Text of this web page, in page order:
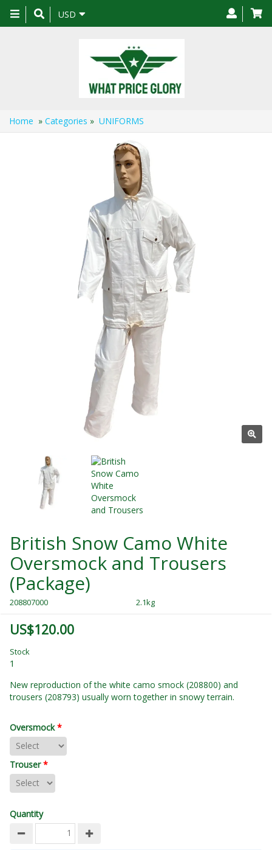
Toggle
navigation
USD
Home » Categories » UNIFORMS
British Snow Camo White
Oversmock and Trousers
(Package)
208807000 2.1kg
US$120.00
Stock
1
New reproduction of the white camo smock (208800) and
trousers (208793) usually worn together in snowy terrain.
Oversmock*
Trouser*
Quantity